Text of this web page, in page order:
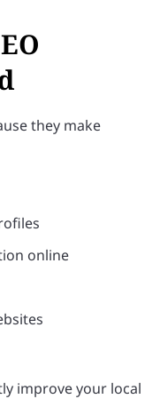
they make
online
improve your local